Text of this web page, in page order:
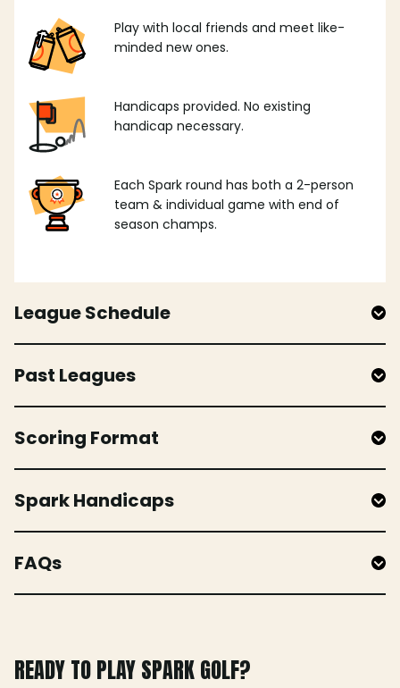
Play with local friends and meet like-
minded new ones.
Handicaps provided. No existing
handicap necessary.
Each Spark round has both a 2-person
team & individual game with end of
season champs.
League Schedule
Past Leagues
Scoring Format
Spark Handicaps
FAQs
READY TO PLAY SPARK GOLF?